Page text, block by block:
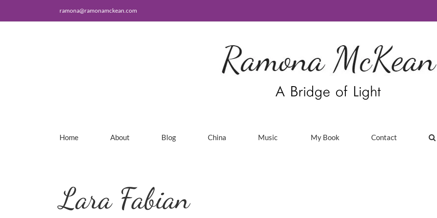
content
ramona@ramonamckean.com
Home About Blog China Music My Book Contact
Lara Fabian